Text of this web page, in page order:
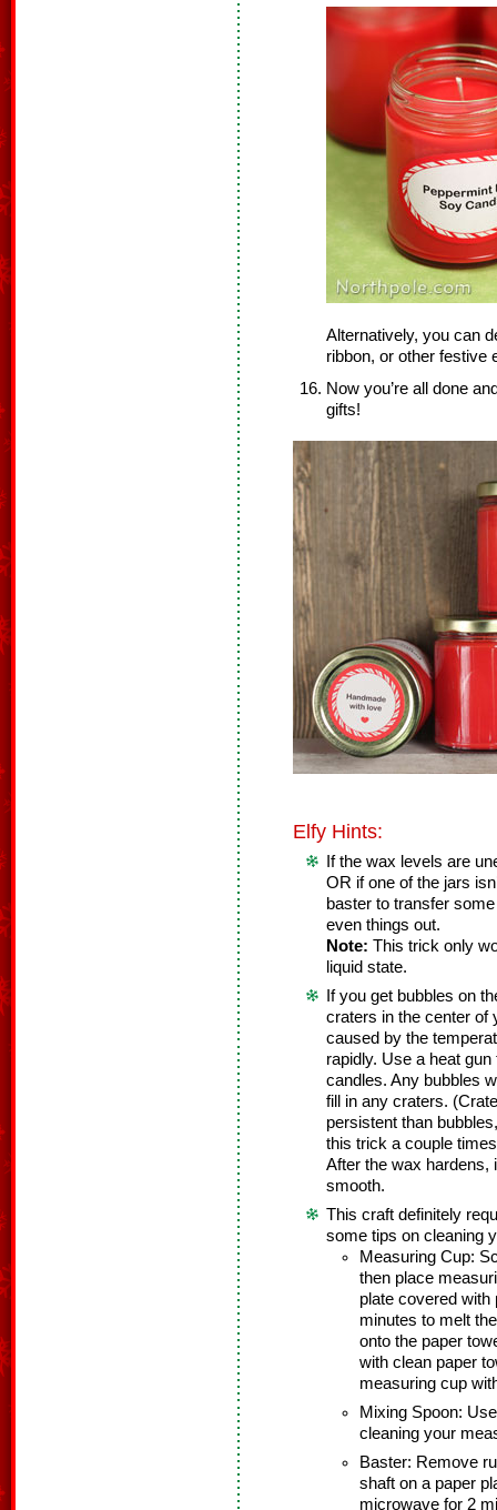
Alternatively, you can
ribbon, or other festive
Now you’re all done
gifts!
Elfy Hints:
If the wax levels are
OR if one of the jars
baster to transfer
even things out.
Note: This trick only
liquid state.
If you get bubbles on
craters in the center of
caused by the
rapidly. Use a heat
candles. Any bubbles
fill in any craters.
persistent than
this trick a couple
After the wax hardens,
smooth.
This craft definitely
some tips on cleaning
Measuring Cup:
then place
plate covered
minutes to melt
onto the paper
with clean paper
measuring cup
Mixing Spoon:
cleaning your
Baster: Remove
shaft on a paper
microwave for 2